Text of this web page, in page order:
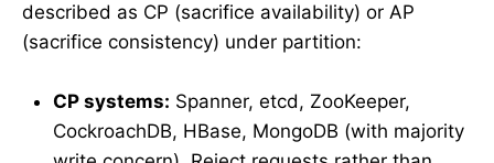
described as CP (sacrifice availability) or AP
(sacrifice consistency) under partition:
CP systems: Spanner, etcd, ZooKeeper,
CockroachDB, HBase, MongoDB (with majority